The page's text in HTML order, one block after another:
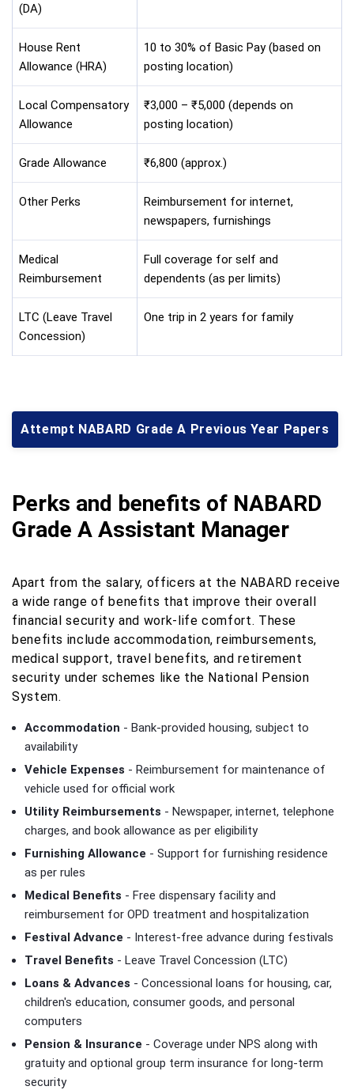
(DA)
House Rent
Allowance (HRA)
10 to 30% of Basic Pay (based on
posting location)
Local Compensatory
Allowance
₹3,000 – ₹5,000 (depends on
posting location)
Grade Allowance ₹6,800 (approx.)
Other Perks
Reimbursement for internet,
newspapers, furnishings
Medical
Reimbursement
Full coverage for self and
dependents (as per limits)
LTC (Leave Travel
Concession)
One trip in 2 years for family
Attempt NABARD Grade A Previous Year Papers
Perks and benefits of NABARD
Grade A Assistant Manager
Apart from the salary, officers at the NABARD receive
a wide range of benefits that improve their overall
financial security and work-life comfort. These
benefits include accommodation, reimbursements,
medical support, travel benefits, and retirement
security under schemes like the National Pension
System.
Accommodation - Bank-provided housing, subject to
availability
Vehicle Expenses - Reimbursement for maintenance of
vehicle used for official work
Utility Reimbursements - Newspaper, internet, telephone
charges, and book allowance as per eligibility
Furnishing Allowance - Support for furnishing residence
as per rules
Medical Benefits - Free dispensary facility and
reimbursement for OPD treatment and hospitalization
Festival Advance - Interest-free advance during festivals
Travel Benefits - Leave Travel Concession (LTC)
Loans & Advances - Concessional loans for housing, car,
children's education, consumer goods, and personal
computers
Pension & Insurance - Coverage under NPS along with
gratuity and optional group term insurance for long-term
security